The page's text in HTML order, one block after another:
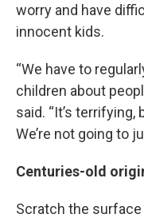
worry and have
innocent kids.
“We have to
children about
said. “It’s
We’re not going to
Centuries-old
Scratch the